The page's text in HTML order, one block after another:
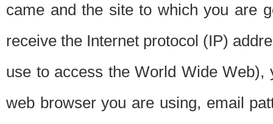
came and the site to which you are
receive the Internet protocol (IP)
use to access the World Wide
web browser you are using, email